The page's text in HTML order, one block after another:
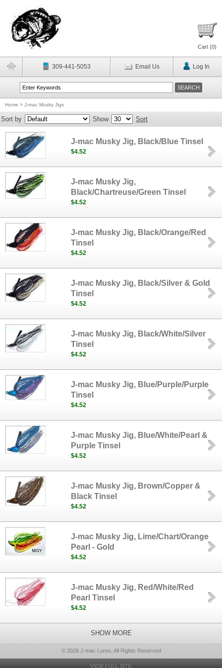
Cart (0)
309-441-5053 Email Us Log In
Home > J-mac Musky Jigs
Sort by Show Sort
J-mac Musky Jig, Black/Blue Tinsel
$4.52
J-mac Musky Jig,
Black/Chartreuse/Green Tinsel
$4.52
J-mac Musky Jig, Black/Orange/Red
Tinsel
$4.52
J-mac Musky Jig, Black/Silver & Gold
Tinsel
$4.52
J-mac Musky Jig, Black/White/Silver
Tinsel
$4.52
J-mac Musky Jig, Blue/Purple/Purple
Tinsel
$4.52
J-mac Musky Jig, Blue/White/Pearl &
Purple Tinsel
$4.52
J-mac Musky Jig, Brown/Copper &
Black Tinsel
$4.52
J-mac Musky Jig, Lime/Chart/Orange
Pearl - Gold
$4.52
J-mac Musky Jig, Red/White/Red
Pearl Tinsel
$4.52
SHOW MORE
© 2026 J-mac Lures, All Rights Reserved
VIEW FULL SITE